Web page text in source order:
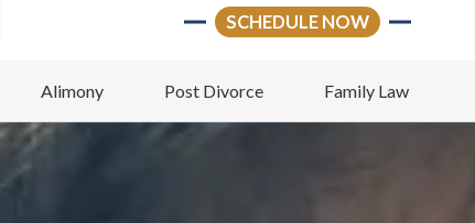
SCHEDULE NOW
Alimony Post Divorce Family Law